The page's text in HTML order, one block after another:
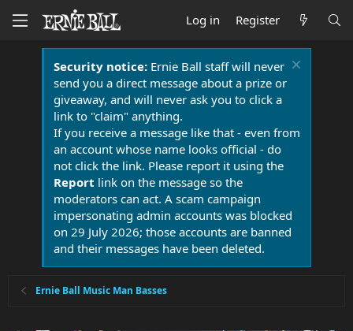
Log in Register
Security notice:Ernie Ball staff will never
send you a direct message about a prize or
giveaway, and will never ask you to click a
link to "claim" anything.
If you receive a message like that - even from
an account whose name looks official - do
not click the link. Please report it using the
Report link on the message so the
moderators can act. A scam campaign
impersonating admin accounts was blocked
on 29 July 2026; those accounts are banned
and their messages have been deleted.
Ernie Ball Music Man Basses